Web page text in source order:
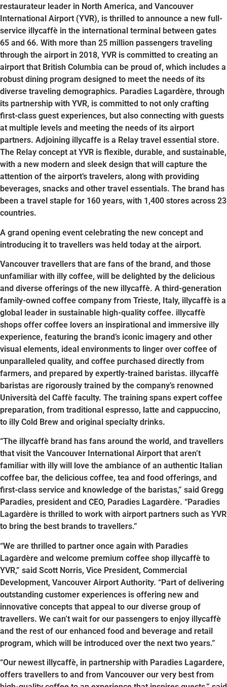
restaurateur leader in North America, and Vancouver
International Airport (YVR), is thrilled to announce a new full-
service illycaffè in the international terminal between gates
65 and 66. With more than 25 million passengers traveling
through the airport in 2018, YVR is committed to creating an
airport that British Columbia can be proud of, which includes a
robust dining program designed to meet the needs of its
diverse traveling demographics. Paradies Lagardère, through
its partnership with YVR, is committed to not only crafting
first-class guest experiences, but also connecting with guests
at multiple levels and meeting the needs of its airport
partners. Adjoining illycaffe is a Relay travel essential store.
The Relay concept at YVR is flexible, durable, and sustainable,
with a new modern and sleek design that will capture the
attention of the airport’s travelers, along with providing
beverages, snacks and other travel essentials. The brand has
been a travel staple for 160 years, with 1,400 stores across 23
countries.
A grand opening event celebrating the new concept and
introducing it to travellers was held today at the airport.
Vancouver travellers that are fans of the brand, and those
unfamiliar with illy coffee, will be delighted by the delicious
and diverse offerings of the new illycaffè. A third-generation
family-owned coffee company from Trieste, Italy, illycaffè is a
global leader in sustainable high-quality coffee. illycaffè
shops offer coffee lovers an inspirational and immersive illy
experience, featuring the brand’s iconic imagery and other
visual elements, ideal environments to linger over coffee of
unparalleled quality, and coffee purchased directly from
farmers, and prepared by expertly-trained baristas. illycaffè
baristas are rigorously trained by the company’s renowned
Università del Caffè faculty. The training spans expert coffee
preparation, from traditional espresso, latte and cappuccino,
to illy Cold Brew and original specialty drinks.
“The illycaffè brand has fans around the world, and travellers
that visit the Vancouver International Airport that aren’t
familiar with illy will love the ambiance of an authentic Italian
coffee bar, the delicious coffee, tea and food offerings, and
first-class service and knowledge of the baristas,” said Gregg
Paradies, president and CEO, Paradies Lagardère. “Paradies
Lagardère is thrilled to work with airport partners such as YVR
to bring the best brands to travellers.”
“We are thrilled to partner once again with Paradies
Lagardère and welcome premium coffee shop illycaffè to
YVR,” said Scott Norris, Vice President, Commercial
Development, Vancouver Airport Authority. “Part of delivering
outstanding customer experiences is offering new and
innovative concepts that appeal to our diverse group of
travellers. We can’t wait for our passengers to enjoy illycaffè
and the rest of our enhanced food and beverage and retail
program, which will be introduced over the next two years.”
“Our newest illycaffè, in partnership with Paradies Lagardere,
offers travellers to and from Vancouver our very best from